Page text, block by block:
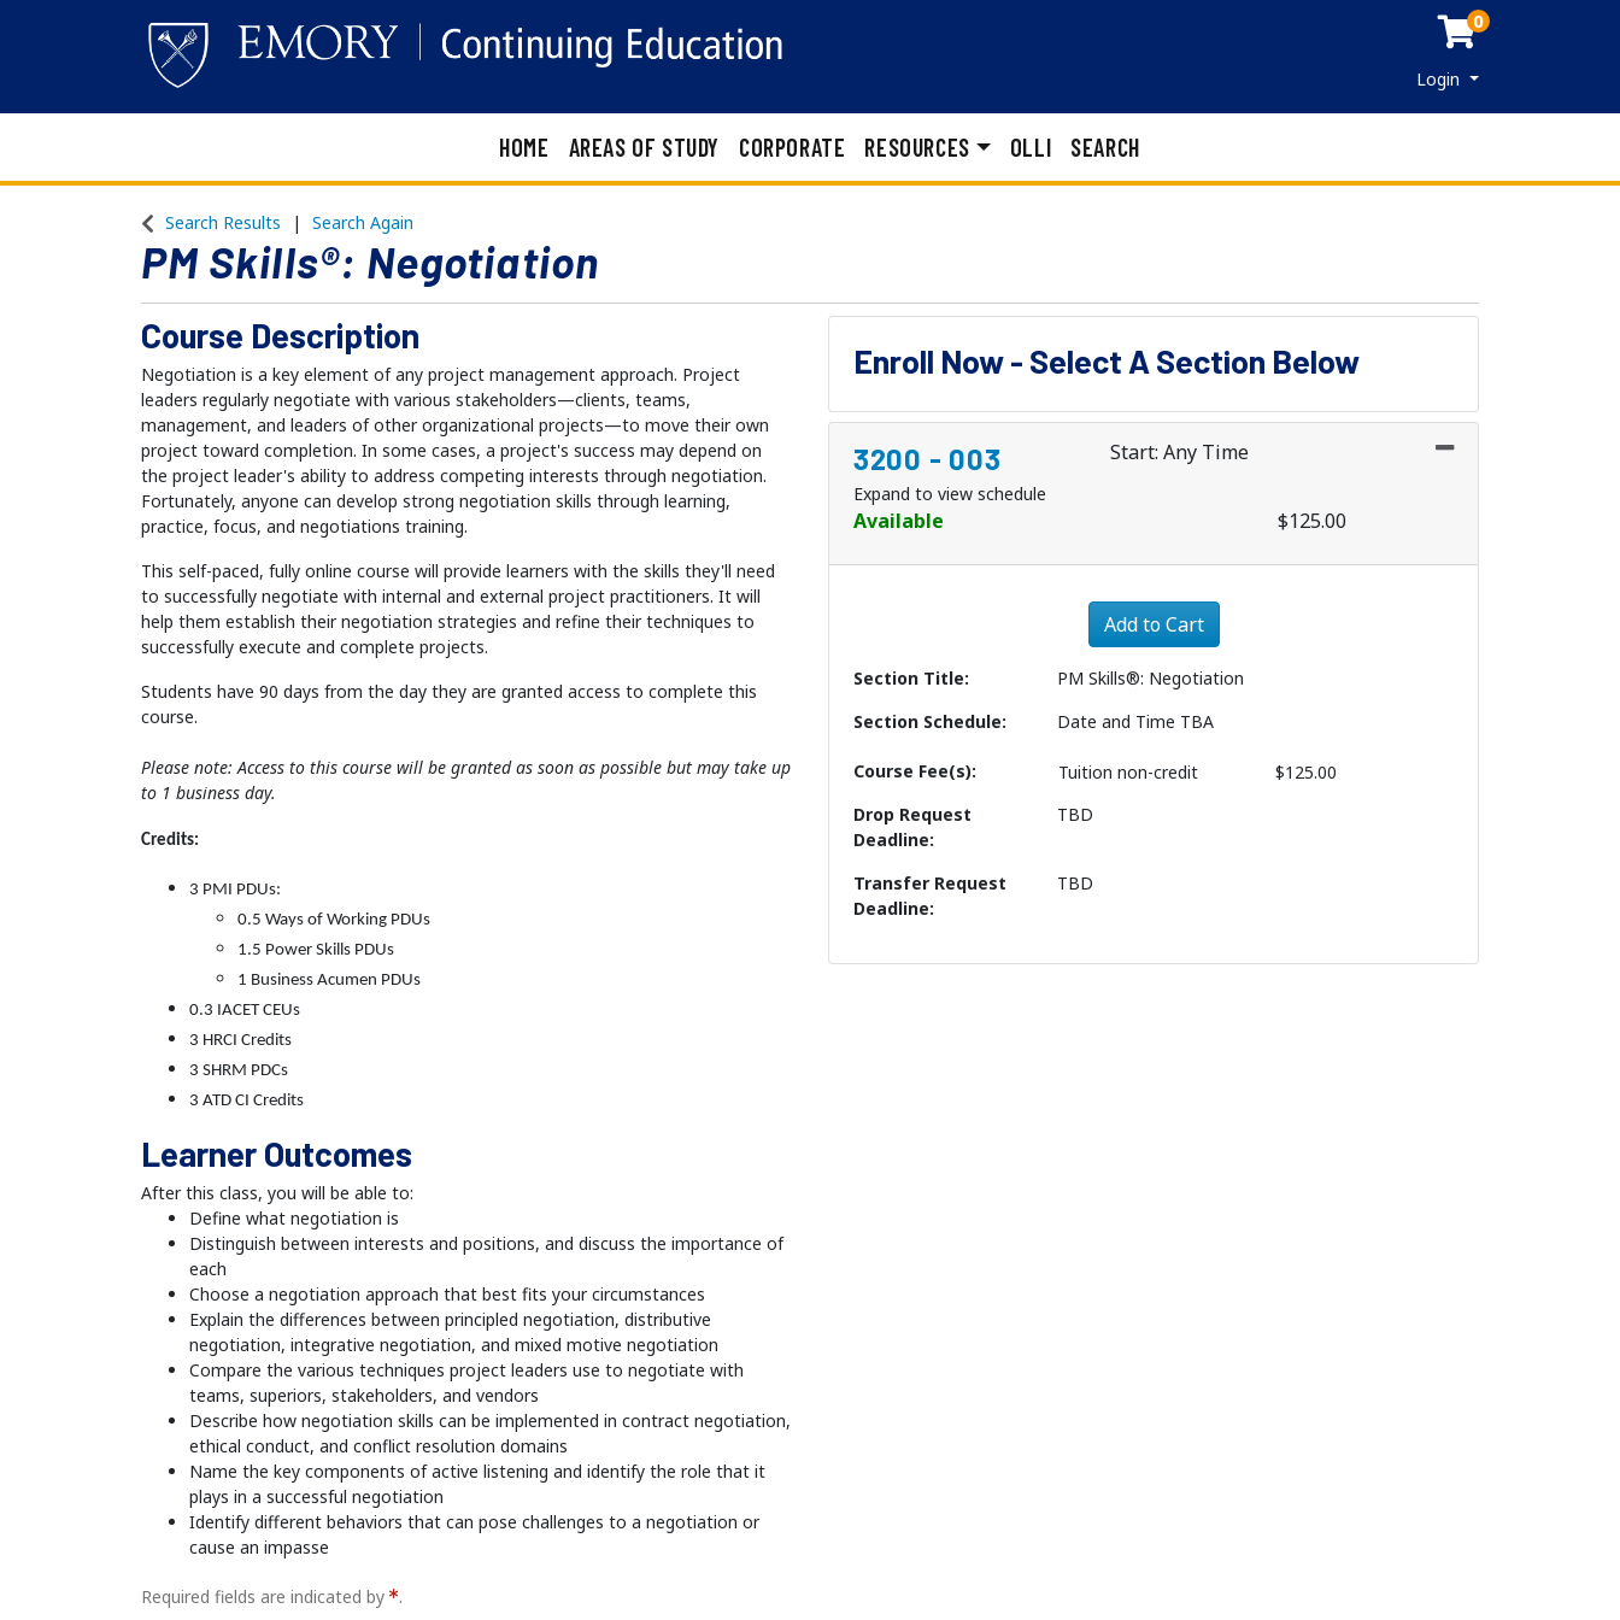
0
Login Menu
HOME AREAS OF STUDY CORPORATE RESOURCES OLLI SEARCH
Search Results Search Again
PM Skills®: Negotiation
Course Description
Negotiation is a key element of any project management approach. Project
leaders regularly negotiate with various stakeholders—clients, teams,
management, and leaders of other organizational projects—to move their own
project toward completion. In some cases, a project's success may depend on
the project leader's ability to address competing interests through negotiation.
Fortunately, anyone can develop strong negotiation skills through learning,
practice, focus, and negotiations training.
This self-paced, fully online course will provide learners with the skills they'll need
to successfully negotiate with internal and external project practitioners. It will
help them establish their negotiation strategies and refine their techniques to
successfully execute and complete projects.
Students have 90 days from the day they are granted access to complete this
course.
Please note: Access to this course will be granted as soon as possible but may take up
to 1 business day.
Credits:
3 PMI PDUs:
0.5 Ways of Working PDUs
1.5 Power Skills PDUs
1 Business Acumen PDUs
0.3 IACET CEUs
3 HRCI Credits
3 SHRM PDCs
3 ATD CI Credits
Learner Outcomes
After this class, you will be able to:
Define what negotiation is
Distinguish between interests and positions, and discuss the importance of
each
Choose a negotiation approach that best fits your circumstances
Explain the differences between principled negotiation, distributive
negotiation, integrative negotiation, and mixed motive negotiation
Compare the various techniques project leaders use to negotiate with
teams, superiors, stakeholders, and vendors
Describe how negotiation skills can be implemented in contract negotiation,
ethical conduct, and conflict resolution domains
Name the key components of active listening and identify the role that it
plays in a successful negotiation
Identify different behaviors that can pose challenges to a negotiation or
cause an impasse
Enroll Now - Select A Section Below
3200 - 003 Start: Any Time
Expand to view schedule
Available
$125.00
Expand or collapse 3200 - 003
Add to Cart
Section Title
PM Skills®: Negotiation
Section Schedule
Date and Time TBA
Course Fee(s) Tuitionnon-credit
$125.00
Drop Request
Deadline
TBD
Transfer Request
Deadline
TBD
Required fields are indicated by .